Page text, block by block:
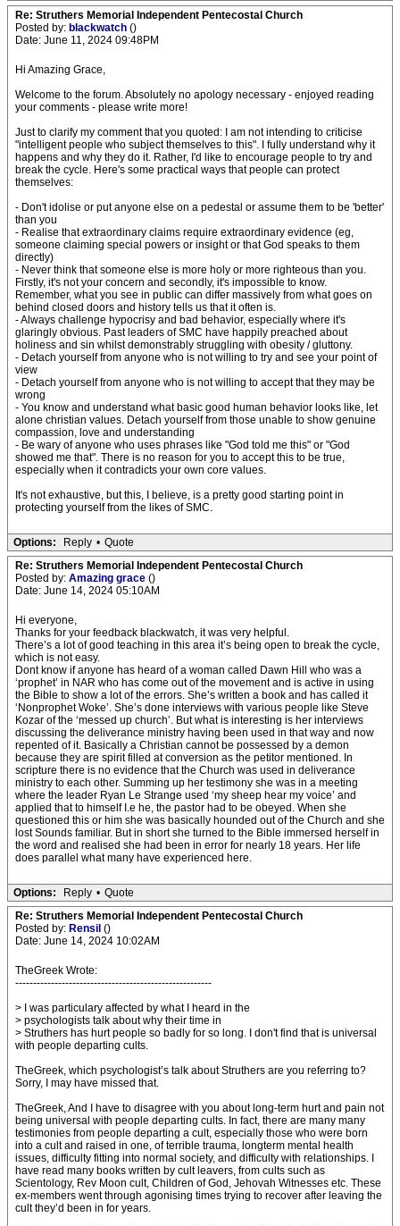
Re: Struthers Memorial Independent Pentecostal Church
Posted by: blackwatch ()
Date: June 11, 2024 09:48PM
Hi Amazing Grace,
Welcome to the forum. Absolutely no apology necessary - enjoyed reading
your comments - please write more!
Just to clarify my comment that you quoted: I am not intending to criticise
"intelligent people who subject themselves to this". I fully understand why it
happens and why they do it. Rather, I'd like to encourage people to try and
break the cycle. Here's some practical ways that people can protect
themselves:
- Don't idolise or put anyone else on a pedestal or assume them to be 'better'
than you
- Realise that extraordinary claims require extraordinary evidence (eg,
someone claiming special powers or insight or that God speaks to them
directly)
- Never think that someone else is more holy or more righteous than you.
Firstly, it's not your concern and secondly, it's impossible to know.
Remember, what you see in public can differ massively from what goes on
behind closed doors and history tells us that it often is.
- Always challenge hypocrisy and bad behavior, especially where it's
glaringly obvious. Past leaders of SMC have happily preached about
holiness and sin whilst demonstrably struggling with obesity / gluttony.
- Detach yourself from anyone who is not willing to try and see your point of
view
- Detach yourself from anyone who is not willing to accept that they may be
wrong
- You know and understand what basic good human behavior looks like, let
alone christian values. Detach yourself from those unable to show genuine
compassion, love and understanding
- Be wary of anyone who uses phrases like "God told me this" or "God
showed me that". There is no reason for you to accept this to be true,
especially when it contradicts your own core values.
It's not exhaustive, but this, I believe, is a pretty good starting point in
protecting yourself from the likes of SMC.
Options: Reply • Quote
Re: Struthers Memorial Independent Pentecostal Church
Posted by: Amazing grace ()
Date: June 14, 2024 05:10AM
Hi everyone,
Thanks for your feedback blackwatch, it was very helpful.
There’s a lot of good teaching in this area it’s being open to break the cycle,
which is not easy.
Dont know if anyone has heard of a woman called Dawn Hill who was a
‘prophet’ in NAR who has come out of the movement and is active in using
the Bible to show a lot of the errors. She’s written a book and has called it
‘Nonprophet Woke’. She’s done interviews with various people like Steve
Kozar of the ‘messed up church’. But what is interesting is her interviews
discussing the deliverance ministry having been used in that way and now
repented of it. Basically a Christian cannot be possessed by a demon
because they are spirit filled at conversion as the petitor mentioned. In
scripture there is no evidence that the Church was used in deliverance
ministry to each other. Summing up her testimony she was in a meeting
where the leader Ryan Le Strange used ‘my sheep hear my voice’ and
applied that to himself I.e he, the pastor had to be obeyed. When she
questioned this or him she was basically hounded out of the Church and she
lost Sounds familiar. But in short she turned to the Bible immersed herself in
the word and realised she had been in error for nearly 18 years. Her life
does parallel what many have experienced here.
Options: Reply • Quote
Re: Struthers Memorial Independent Pentecostal Church
Posted by: Rensil ()
Date: June 14, 2024 10:02AM
TheGreek Wrote:
-------------------------------------------------------
> I was particulary affected by what I heard in the
> psychologists talk about why their time in
> Struthers has hurt people so badly for so long. I don't find that is universal
with people departing cults.
TheGreek, which psychologist’s talk about Struthers are you referring to?
Sorry, I may have missed that.
TheGreek, And I have to disagree with you about long-term hurt and pain not
being universal with people departing cults. In fact, there are many many
testimonies from people departing a cult, especially those who were born
into a cult and raised in one, of terrible trauma, longterm mental health
issues, difficulty fitting into normal society, and difficulty with relationships. I
have read many books written by cult leavers, from cults such as
Scientology, Rev Moon cult, Children of God, Jehovah Witnesses etc. These
ex-members went through agonising times trying to recover after leaving the
cult they’d been in for years.